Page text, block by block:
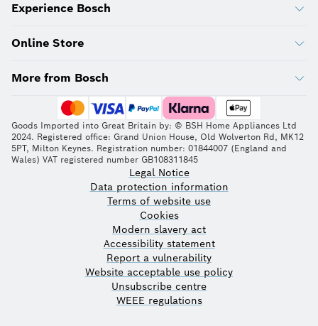
Experience Bosch
Online Store
More from Bosch
Goods Imported into Great Britain by: © BSH Home Appliances Ltd
2024. Registered office: Grand Union House, Old Wolverton Rd, MK12
5PT, Milton Keynes. Registration number: 01844007 (England and
Wales) VAT registered number GB108311845
Legal Notice
Data protection information
Terms of website use
Cookies
Modern slavery act
Accessibility statement
Report a vulnerability
Website acceptable use policy
Unsubscribe centre
WEEE regulations